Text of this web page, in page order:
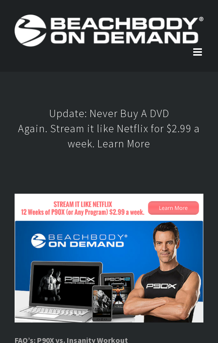
content
Update: Never Buy A DVD
Again. Stream it like Netflix for $2.99 a
week. Learn More
FAQ’s: P90X vs. Insanity Workout